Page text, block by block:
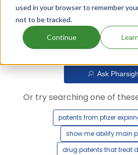
used in your browser to remember
not to be tracked.
Continue
Ask
Or try searching one of
patents from pfizer
show me abilify main
drug patents that treat